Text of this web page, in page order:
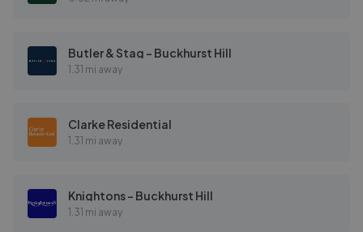
Butler & Stag - Buckhurst Hill
1.31 mi away
Clarke Residential
1.31 mi away
Knightons - Buckhurst Hill
1.31 mi away